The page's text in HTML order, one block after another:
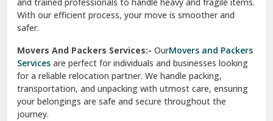
South Delhi
Srinagar
Srinagar Garhwal
Sundar Nagar
test city
With our efficient process, your move is smoother and
safer.
Movers And Packers Services:- OurMovers and Packers
Services are perfect for individuals and businesses looking
for a reliable relocation partner. We handle packing,
transportation, and unpacking with utmost care, ensuring
your belongings are safe and secure throughout the
journey.